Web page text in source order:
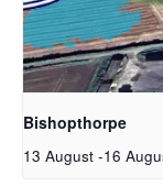
Bishopthorpe
13 August -16